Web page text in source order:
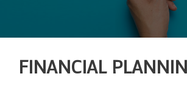
FINANCIAL